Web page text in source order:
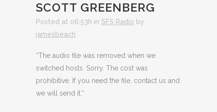
SCOTT GREENBERG
Posted at 06:53h in SFS Radio by
jamesbeach
“The audio file was removed when we
switched hosts. Sorry. The cost was
prohibitive. If you need the file, contact us and
we will send it.”